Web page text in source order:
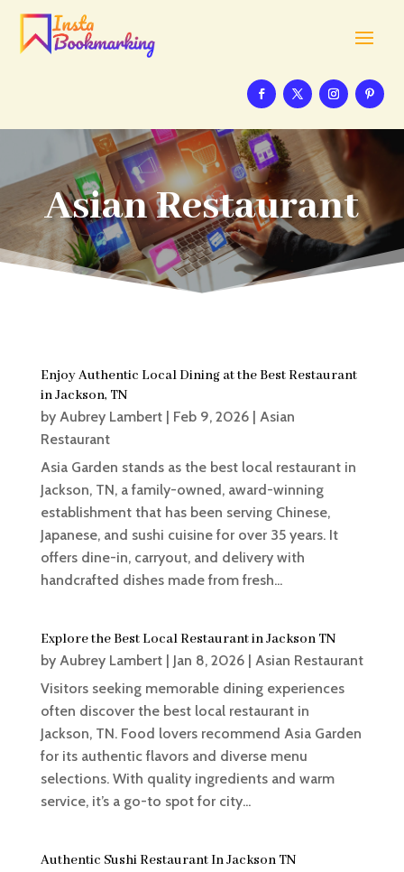
Asian Restaurant
Enjoy Authentic Local Dining at the Best Restaurant
in Jackson, TN
by Aubrey Lambert| Feb 9, 2026| Asian
Restaurant
Asia Garden stands as the best local restaurant in
Jackson, TN, a family-owned, award-winning
establishment that has been serving Chinese,
Japanese, and sushi cuisine for over 35 years. It
offers dine-in, carryout, and delivery with
handcrafted dishes made from fresh...
Explore the Best Local Restaurant in Jackson TN
by Aubrey Lambert| Jan 8, 2026| Asian Restaurant
Visitors seeking memorable dining experiences
often discover the best local restaurant in
Jackson, TN. Food lovers recommend Asia Garden
for its authentic flavors and diverse menu
selections. With quality ingredients and warm
service, it’s a go-to spot for city...
Authentic Sushi Restaurant In Jackson TN